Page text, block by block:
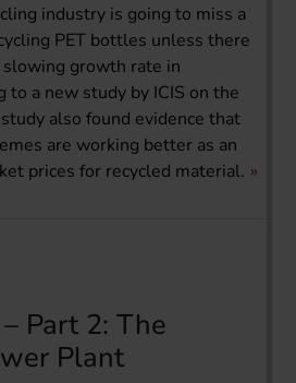
industry is going to miss a
PET bottles unless there
growth rate in
to a new study by ICIS on the
also found evidence that
are working better as an
prices for recycled material.
Part 2: The
Plant